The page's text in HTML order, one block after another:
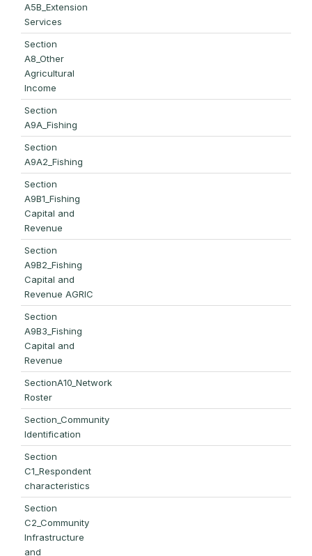
A5B_Extension
Services
Section
A8_Other
Agricultural
Income
Section
A9A_Fishing
Section
A9A2_Fishing
Section
A9B1_Fishing
Capital and
Revenue
Section
A9B2_Fishing
Capital and
Revenue AGRIC
Section
A9B3_Fishing
Capital and
Revenue
SectionA10_Network
Roster
Section_Community
Identification
Section
C1_Respondent
characteristics
Section
C2_Community
Infrastructure
and